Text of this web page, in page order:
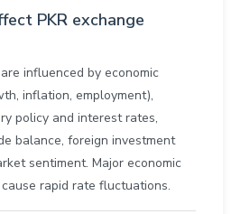
PKR exchange
influenced by economic
inflation, employment),
policy and interest rates,
balance, foreign investment
sentiment. Major economic
rapid rate fluctuations.